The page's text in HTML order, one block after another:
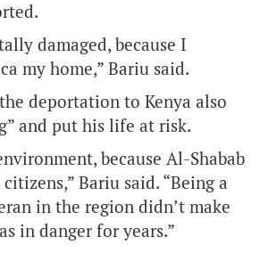
damaged, because I
my home,” Bariu said.
deportation to Kenya also
and put his life at risk.
because Al-Shabab
Bariu said. “Being a
in the region didn’t make
in danger for years.”